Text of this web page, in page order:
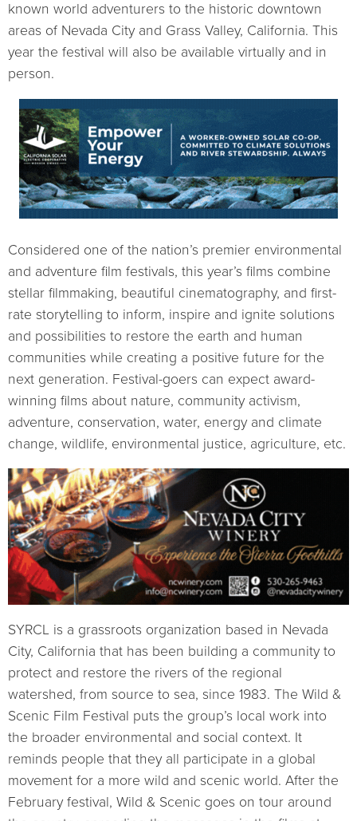
known world adventurers to the historic downtown
areas of Nevada City and Grass Valley, California. This
year the festival will also be available virtually and in
person.
Considered one of the nation’s premier environmental
and adventure film festivals, this year’s films combine
stellar filmmaking, beautiful cinematography, and first-
rate storytelling to inform, inspire and ignite solutions
and possibilities to restore the earth and human
communities while creating a positive future for the
next generation. Festival-goers can expect award-
winning films about nature, community activism,
adventure, conservation, water, energy and climate
change, wildlife, environmental justice, agriculture, etc.
SYRCL is a grassroots organization based in Nevada
City, California that has been building a community to
protect and restore the rivers of the regional
watershed, from source to sea, since 1983. The Wild &
Scenic Film Festival puts the group’s local work into
the broader environmental and social context. It
reminds people that they all participate in a global
movement for a more wild and scenic world. After the
February festival, Wild & Scenic goes on tour around